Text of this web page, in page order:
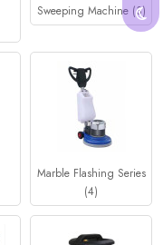
Sweeping Machine (3)
Marble Flashing Series
(4)